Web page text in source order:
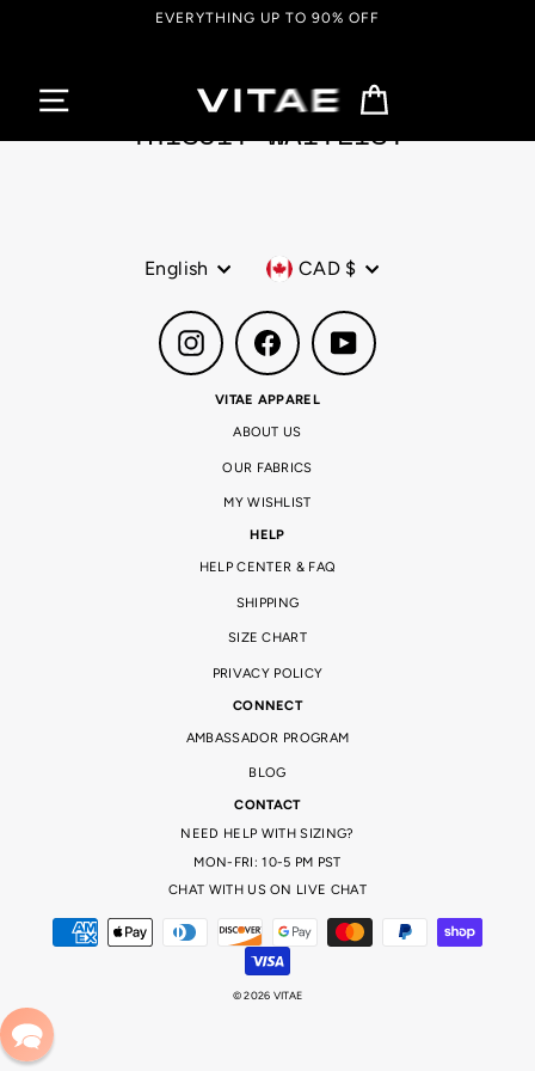
EVERYTHING UP TO 90% OFF
TRISUIT WAITLIST
Language
English Currency
CAD $
Instagram Facebook YouTube
VITAE APPAREL
ABOUT US
OUR FABRICS
MY WISHLIST
HELP
HELP CENTER & FAQ
SHIPPING
SIZE CHART
PRIVACY POLICY
CONNECT
AMBASSADOR PROGRAM
BLOG
CONTACT
NEED HELP WITH SIZING?
MON-FRI: 10-5 PM PST
CHAT WITH US ON LIVE CHAT
© 2026 VITAE